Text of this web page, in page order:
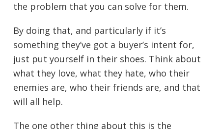
the problem that you can solve for them.
By doing that, and particularly if it’s
something they’ve got a buyer’s intent for,
just put yourself in their shoes. Think about
what they love, what they hate, who their
enemies are, who their friends are, and that
will all help.
The one other thing about this is the